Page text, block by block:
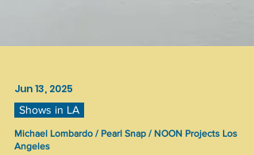
Jun 13, 2025
Shows in LA